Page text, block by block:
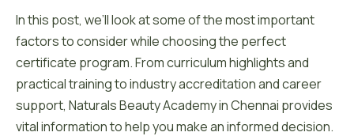
In this post, we’ll look at some of the most important
factors to consider while choosing the perfect
certificate program. From curriculum highlights and
practical training to industry accreditation and career
support, Naturals Beauty Academy in Chennai provides
vital information to help you make an informed decision.